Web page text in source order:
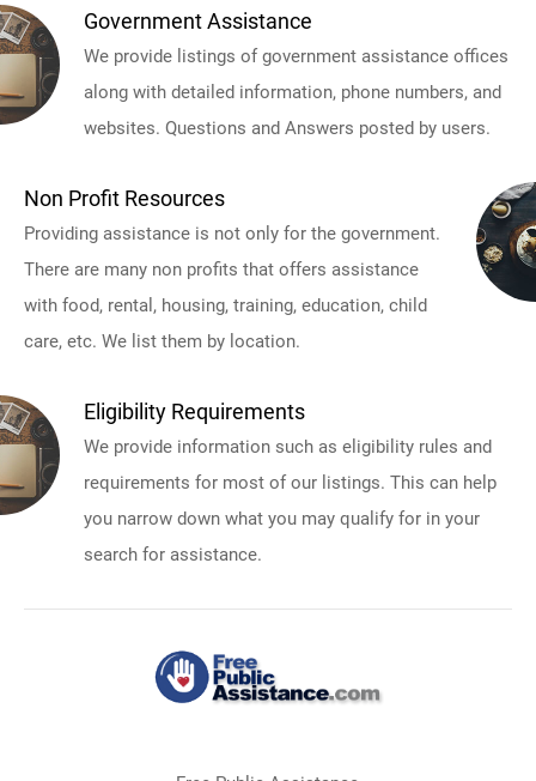
Government Assistance
We provide listings of government assistance offices
along with detailed information, phone numbers, and
websites. Questions and Answers posted by users.
Non Profit Resources
Providing assistance is not only for the government.
There are many non profits that offers assistance
with food, rental, housing, training, education, child
care, etc. We list them by location.
Eligibility Requirements
We provide information such as eligibility rules and
requirements for most of our listings. This can help
you narrow down what you may qualify for in your
search for assistance.